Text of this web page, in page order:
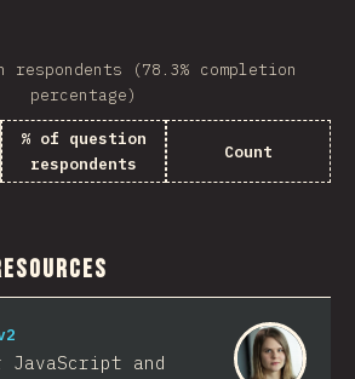
respondents (78.3% completion
percentage)
% of question
respondents
Count
JavaScript and